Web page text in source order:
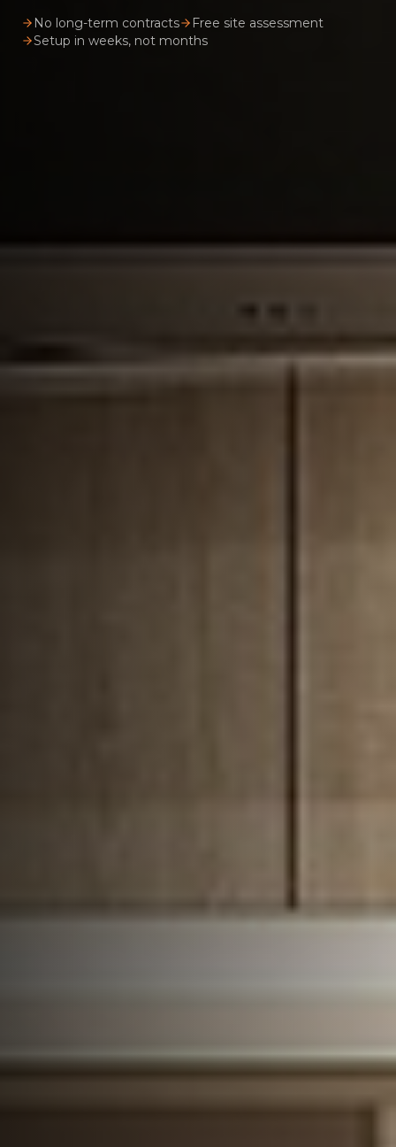
No long-term contracts
Free site assessment
Setup in weeks, not months